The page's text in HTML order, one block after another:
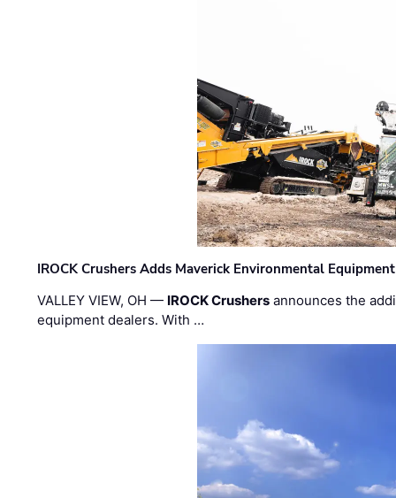
IROCK Crushers Adds Maverick Environmental
VALLEY VIEW, OH — IROCK Crushers announces the
equipment dealers. With …